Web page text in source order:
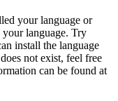
your language or
your language. Try
install the language
not exist, feel free
can be found at